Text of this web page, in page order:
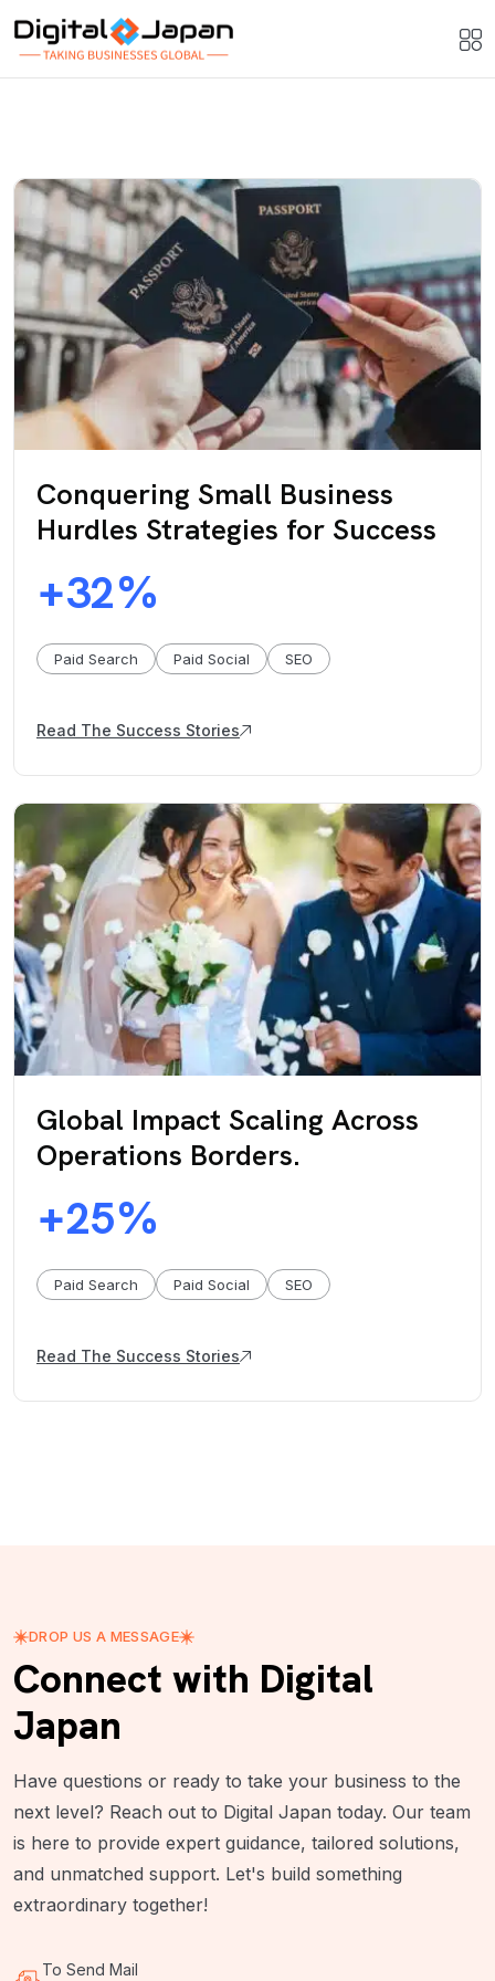
Conquering Small Business
Hurdles Strategies for Success
+32%
Paid Search Paid Social SEO
Read The Success Stories
Global Impact Scaling Across
Operations Borders.
+25%
Paid Search Paid Social SEO
Read The Success Stories
DROP US A MESSAGE
Connect with Digital
Japan
Have questions or ready to take your business to the
next level? Reach out to Digital Japan today. Our team
is here to provide expert guidance, tailored solutions,
and unmatched support. Let's build something
extraordinary together!
To Send Mail